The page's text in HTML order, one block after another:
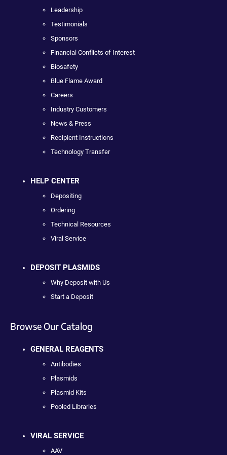
Leadership
Testimonials
Sponsors
Financial Conflicts of Interest
Biosafety
Blue Flame Award
Careers
Industry Customers
News & Press
Recipient Instructions
Technology Transfer
HELP CENTER
Depositing
Ordering
Technical Resources
Viral Service
DEPOSIT PLASMIDS
Why Deposit with Us
Start a Deposit
Browse Our Catalog
GENERAL REAGENTS
Antibodies
Plasmids
Plasmid Kits
Pooled Libraries
VIRAL SERVICE
AAV